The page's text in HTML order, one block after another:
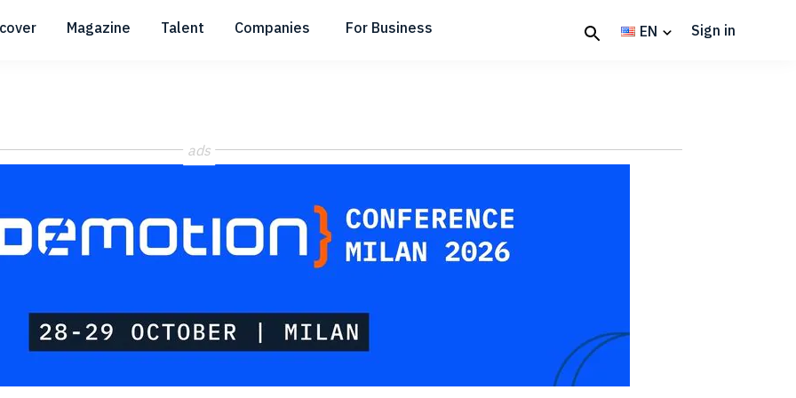
Submenu
Magazine Talent
Submenu
Companies For Business EN Sign in
ads